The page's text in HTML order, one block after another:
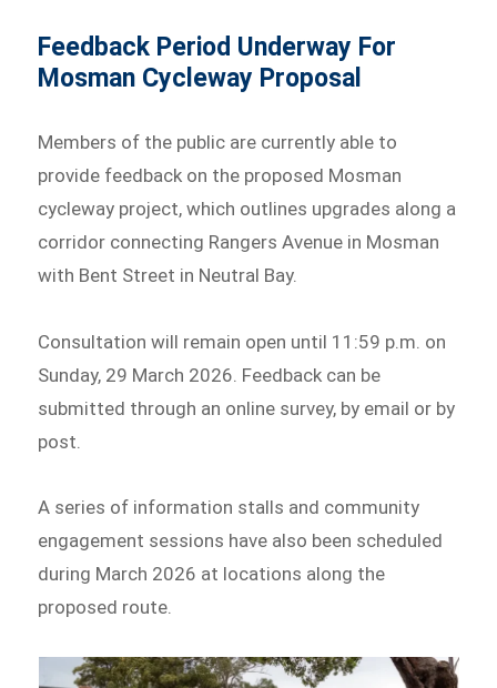
Feedback Period Underway For
Mosman Cycleway Proposal
Members of the public are currently able to
provide feedback on the proposed Mosman
cycleway project, which outlines upgrades along a
corridor connecting Rangers Avenue in Mosman
with Bent Street in Neutral Bay.
Consultation will remain open until 11:59 p.m. on
Sunday, 29 March 2026. Feedback can be
submitted through an online survey, by email or by
post.
A series of information stalls and community
engagement sessions have also been scheduled
during March 2026 at locations along the
proposed route.